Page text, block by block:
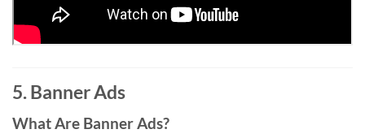
5. Banner Ads
What Are Banner Ads?